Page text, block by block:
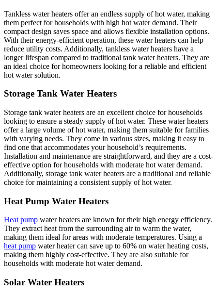
Tankless water heaters offer an endless supply of hot water, making
them perfect for households with high hot water demand. Their
compact design saves space and allows flexible installation options.
With their energy-efficient operation, these water heaters can help
reduce utility costs. Additionally, tankless water heaters have a
longer lifespan compared to traditional tank water heaters. They are
an ideal choice for homeowners looking for a reliable and efficient
hot water solution.
Storage Tank Water Heaters
Storage tank water heaters are an excellent choice for households
looking to ensure a steady supply of hot water. These water heaters
offer a large volume of hot water, making them suitable for families
with varying needs. They come in various sizes, making it easy to
find one that accommodates your household’s requirements.
Installation and maintenance are straightforward, and they are a cost-
effective option for households with moderate hot water demand.
Additionally, storage tank water heaters are a traditional and reliable
choice for maintaining a consistent supply of hot water.
Heat Pump Water Heaters
Heat pump water heaters are known for their high energy efficiency.
They extract heat from the surrounding air to warm the water,
making them ideal for areas with moderate temperatures. Using a
heat pump water heater can save up to 60% on water heating costs,
making them highly cost-effective. They are also suitable for
households with moderate hot water demand.
Solar Water Heaters